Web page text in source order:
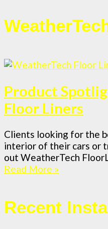
Product
Floor Liners
Clients looking for the
interior of their cars or
out WeatherTech
Read More »
Recent